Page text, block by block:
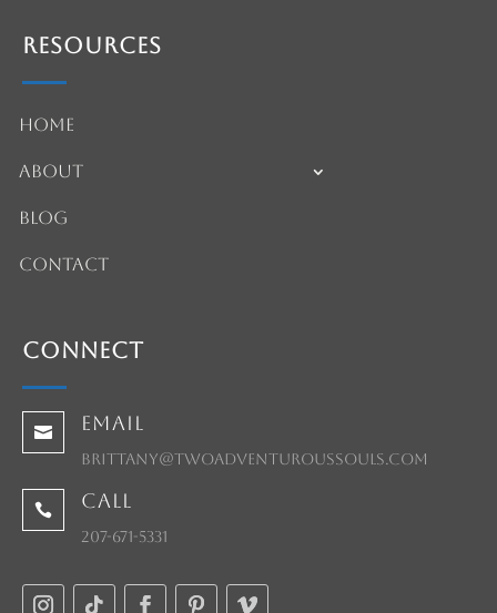
Resources
Home
About
Blog
Contact
Connect
 Email
brittany@twoadventuroussouls.com
 Call
207-671-5331